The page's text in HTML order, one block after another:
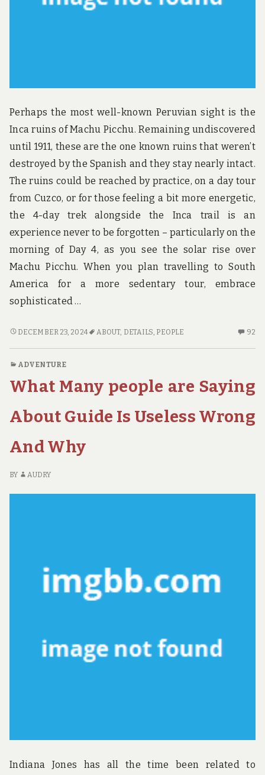
Perhaps the most well-known Peruvian sight is the
Inca ruins of Machu Picchu. Remaining undiscovered
until 1911, these are the one known ruins that weren’t
destroyed by the Spanish and they stay nearly intact.
The ruins could be reached by practice, on a day tour
from Cuzco, or for those feeling a bit more energetic,
the 4-day trek alongside the Inca trail is an
experience never to be forgotten – particularly on the
morning of Day 4, as you see the solar rise over
Machu Picchu. When you plan travelling to South
America for a more sedentary tour, embrace
sophisticated …
THE
ADVENTURE
MANY
PEOPLE
KNOW
DECEMBER 23, 2024 ABOUT, DETAILS, PEOPLE 92
ADVENTURE
What Many people are Saying
About Guide Is Useless Wrong
And Why
BY AUDRY
Indiana Jones has all the time been related to